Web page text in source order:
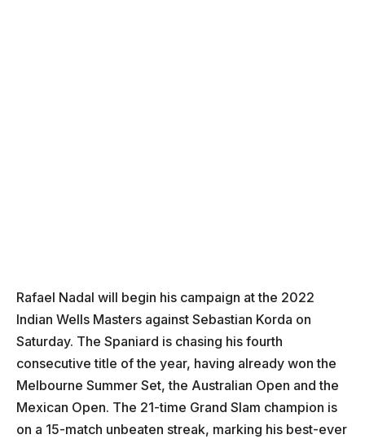
Rafael Nadal will begin his campaign at the 2022
Indian Wells Masters against Sebastian Korda on
Saturday. The Spaniard is chasing his fourth
consecutive title of the year, having already won the
Melbourne Summer Set, the Australian Open and the
Mexican Open. The 21-time Grand Slam champion is
on a 15-match unbeaten streak, marking his best-ever